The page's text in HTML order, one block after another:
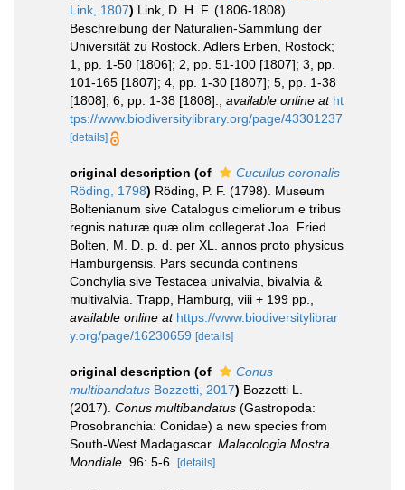
Link, 1807) Link, D. H. F. (1806-1808).
Beschreibung der Naturalien-Sammlung der
Universität zu Rostock. Adlers Erben, Rostock;
1, pp. 1-50 [1806]; 2, pp. 51-100 [1807]; 3, pp.
101-165 [1807]; 4, pp. 1-30 [1807]; 5, pp. 1-38
[1808]; 6, pp. 1-38 [1808].
available online at ht
tps://www.biodiversitylibrary.org/page/43301237
[details]
original description (of
Cucullus coronalis
Röding, 1798) Röding, P. F. (1798). Museum
Boltenianum sive Catalogus cimeliorum e tribus
regnis naturæ quæ olim collegerat Joa. Fried
Bolten, M. D. p. d. per XL. annos proto physicus
Hamburgensis. Pars secunda continens
Conchylia sive Testacea univalvia, bivalvia &
multivalvia. Trapp, Hamburg, viii + 199 pp.
available online at https://www.biodiversitylibrar
y.org/page/16230659 [details]
original description (of
Conus
multibandatus Bozzetti, 2017) Bozzetti L.
(2017). Conus multibandatus (Gastropoda:
Prosobranchia: Conidae) a new species from
South-West Madagascar. Malacologia Mostra
Mondiale. 96: 5-6. [details]